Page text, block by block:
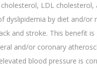
LDL cholesterol,
dyslipidemia by diet and/
and stroke. This benefit
and/or coronary
blood pressure is